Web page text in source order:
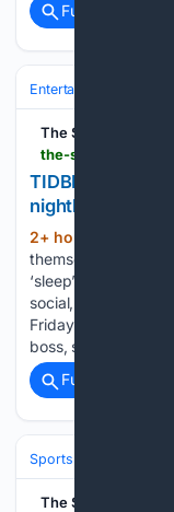
Full coverage
Entertainment
The Star
the-star.co.ke-
TIDBITS OF
nightlife
2+ hour, 44+ min
themselves in the
‘sleep’ forever
social, emotional
Friday without fail,
boss, starts
Full coverage
Sports
The Star